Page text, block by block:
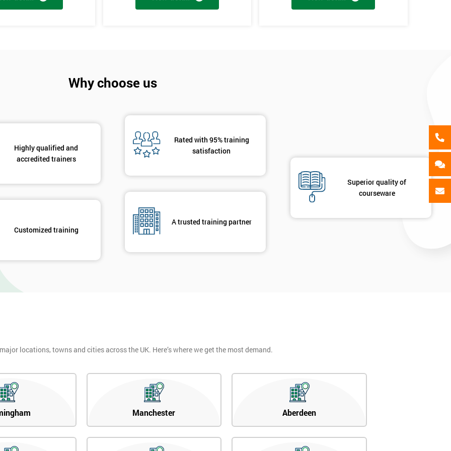
the problems, these methods are useful in team meetings as they
teams and innovative, the innovation section of the training course
Why choose us
Highly qualified and
accredited trainers
Customized training
Rated with 95% training
satisfaction
A trusted training partner
Superior quality of
courseware
locations, towns and cities across the UK. Here’s where we get the most demand.
Manchester Aberdeen
And Deals GET MY 40% OFF